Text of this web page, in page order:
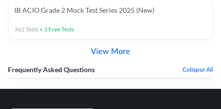
IB ACIO Grade 2 Mock Test Series 2025 (New)
362Tests+ 3 Free Tests
View More
Frequently Asked Questions Collapse All